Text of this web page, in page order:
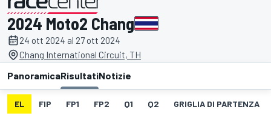
presentato da
2024 Moto2 Chang
24 ott 2024 al 27 ott 2024
Chang International Circuit, TH
PanoramicaRisultatiNotizie
EL FIP FP1 FP2 Q1 Q2 GRIGLIA DI PARTENZA